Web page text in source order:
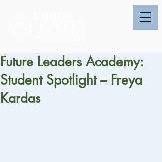
Future Leaders Academy:
Student Spotlight – Freya
Kardas